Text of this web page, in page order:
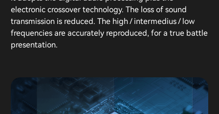
electronic crossover technology. The loss of sound
transmission is reduced. The high / intermedius / low
frequencies are accurately reproduced, for a true battle
presentation.